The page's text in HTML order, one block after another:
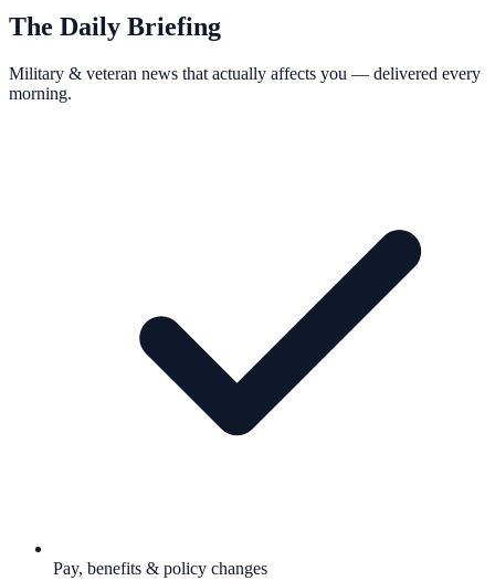
The Daily Briefing
Military & veteran news that actually affects you — delivered every
morning.
Pay, benefits & policy changes